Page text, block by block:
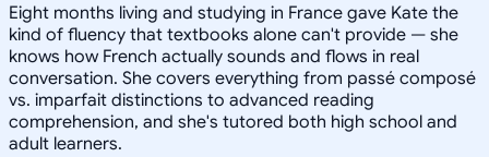
Eight months living and studying in France gave Kate the
kind of fluency that textbooks alone can't provide — she
knows how French actually sounds and flows in real
conversation. She covers everything from passé composé
vs. imparfait distinctions to advanced reading
comprehension, and she's tutored both high school and
adult learners.